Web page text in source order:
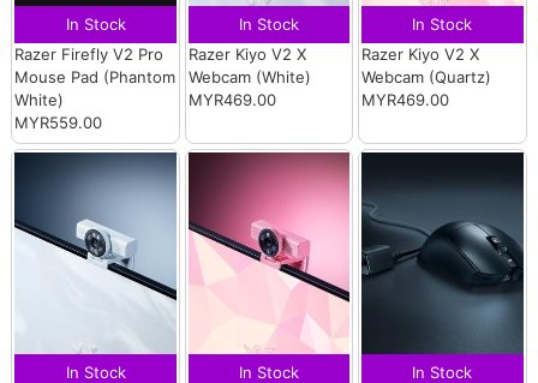
In Stock
Razer Firefly V2 Pro
Mouse Pad (Phantom
White)
MYR559.00
In Stock
Razer Kiyo V2 X
Webcam (White)
MYR469.00
In Stock
Razer Kiyo V2 X
Webcam (Quartz)
MYR469.00
In Stock
In Stock
In Stock